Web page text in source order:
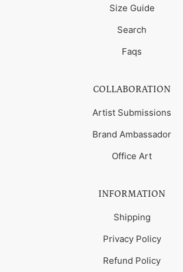
Size Guide
Search
Faqs
COLLABORATION
Artist Submissions
Brand Ambassador
Office Art
INFORMATION
Shipping
Privacy Policy
Refund Policy